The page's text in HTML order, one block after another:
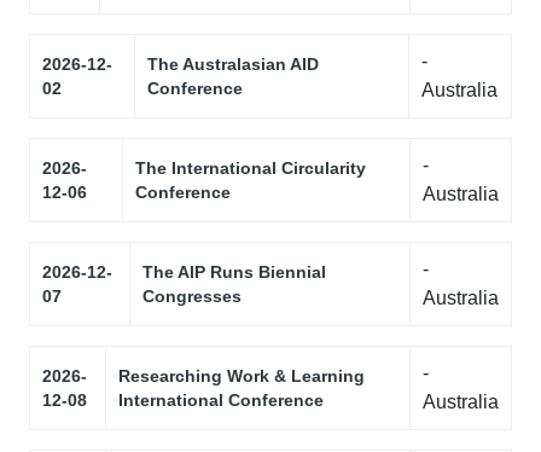
2026-12-
02
The Australasian AID
Conference
-
Australia
2026-
12-06
The International Circularity
Conference
-
Australia
2026-12-
07
The AIP Runs Biennial
Congresses
-
Australia
2026-
12-08
Researching Work & Learning
International Conference
-
Australia